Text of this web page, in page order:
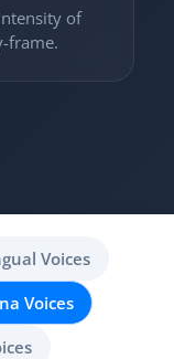
of
frame.
Voices
Voices